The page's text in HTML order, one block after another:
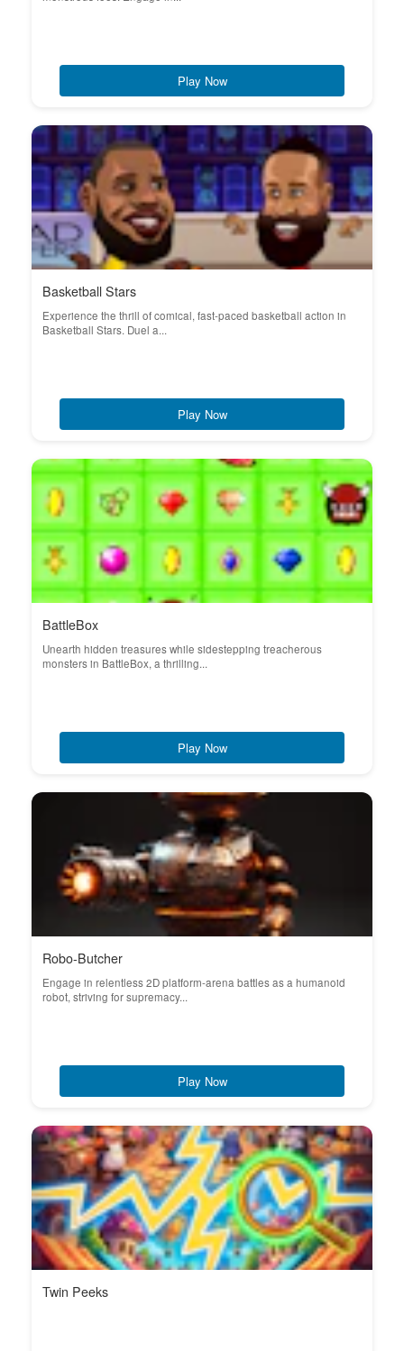
Play Now
Basketball Stars
Experience the thrill of comical, fast-paced basketball action in
Basketball Stars. Duel a...
Play Now
BattleBox
Unearth hidden treasures while sidestepping treacherous
monsters in BattleBox, a thrilling...
Play Now
Robo-Butcher
Engage in relentless 2D platform-arena battles as a humanoid
robot, striving for supremacy...
Play Now
Twin Peeks